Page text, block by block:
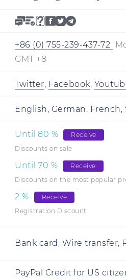
+86 (0) 755-239-437-72
GMT +8
Twitter, Facebook,
English, German,
Until 80 %
Receive
Discounts on sale
Until 70 %
Receive
Discounts on the most popular
2 %
Receive
Registration Discount
Bank card, Wire transfer,
PayPal Credit for US